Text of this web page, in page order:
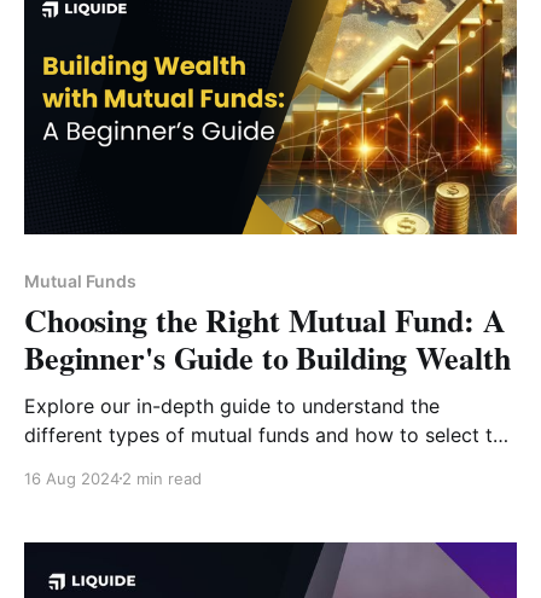
Mutual Funds
Choosing the Right Mutual Fund: A
Beginner's Guide to Building Wealth
Explore our in-depth guide to understand the
different types of mutual funds and how to select the
appetite, and investment timeline.
16 Aug 20242 min read